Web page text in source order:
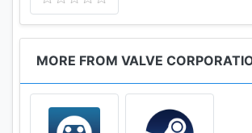
MORE FROM VALVE